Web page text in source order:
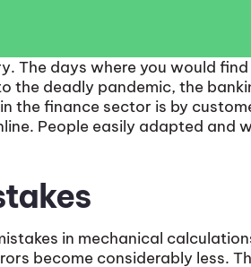
The days where you would
the deadly pandemic, the
the finance sector is by
People easily adapted and
in mechanical
become considerably less.